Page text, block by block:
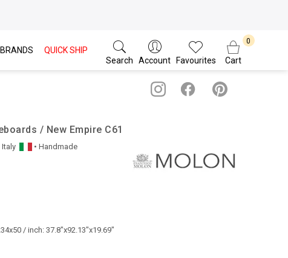
BRANDS
QUICK SHIP
Search
Account Favourites Cart
/ New Empire C61
Italy
• Handmade
/ inch: 37.8"x92.13"x19.69"